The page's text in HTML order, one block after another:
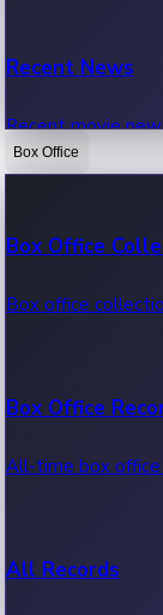
Recent News
Recent movie
Box Office
Box Office
Box office
Box Office
All-time box office
All Records